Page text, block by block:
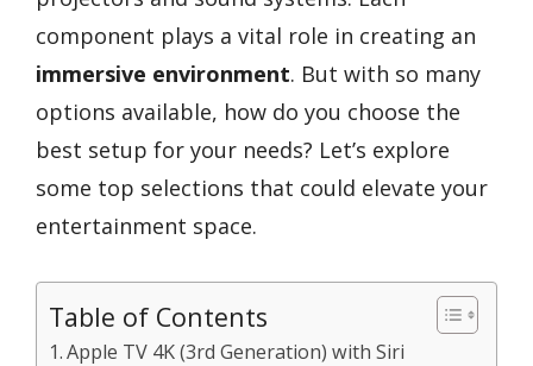
component plays a vital role in creating an
immersive environment. But with so many
options available, how do you choose the
best setup for your needs? Let’s explore
some top selections that could elevate your
entertainment space.
Table of Contents
Apple TV 4K (3rd Generation) with Siri